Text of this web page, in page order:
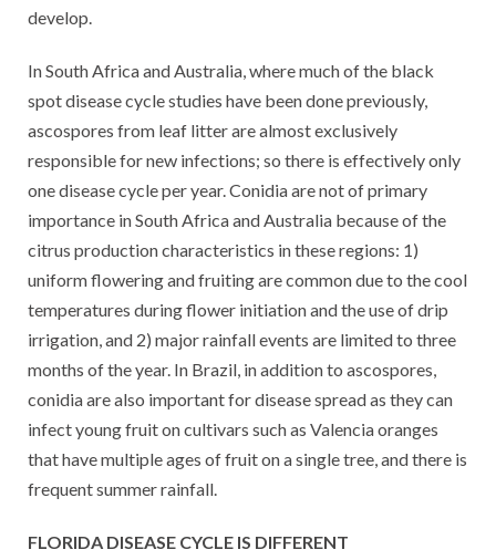
develop.
In South Africa and Australia, where much of the black
spot disease cycle studies have been done previously,
ascospores from leaf litter are almost exclusively
responsible for new infections; so there is effectively only
one disease cycle per year. Conidia are not of primary
importance in South Africa and Australia because of the
citrus production characteristics in these regions: 1)
uniform flowering and fruiting are common due to the cool
temperatures during flower initiation and the use of drip
irrigation, and 2) major rainfall events are limited to three
months of the year. In Brazil, in addition to ascospores,
conidia are also important for disease spread as they can
infect young fruit on cultivars such as Valencia oranges
that have multiple ages of fruit on a single tree, and there is
frequent summer rainfall.
FLORIDA DISEASE CYCLE IS DIFFERENT